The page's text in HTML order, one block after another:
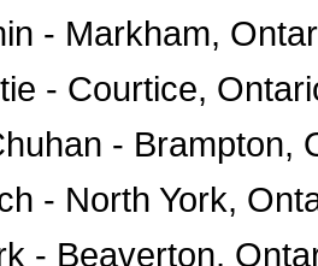
- Markham,
- Courtice,
- Brampton,
- North York,
- Beaverton,